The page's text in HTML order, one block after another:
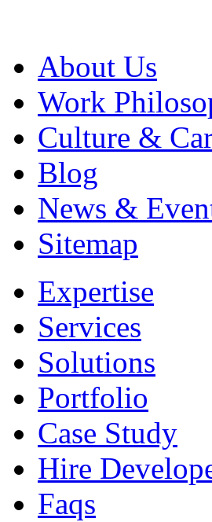
About Us
Work
Culture &
Blog
News &
Sitemap
Expertise
Services
Solutions
Portfolio
Case Study
Hire
Faqs